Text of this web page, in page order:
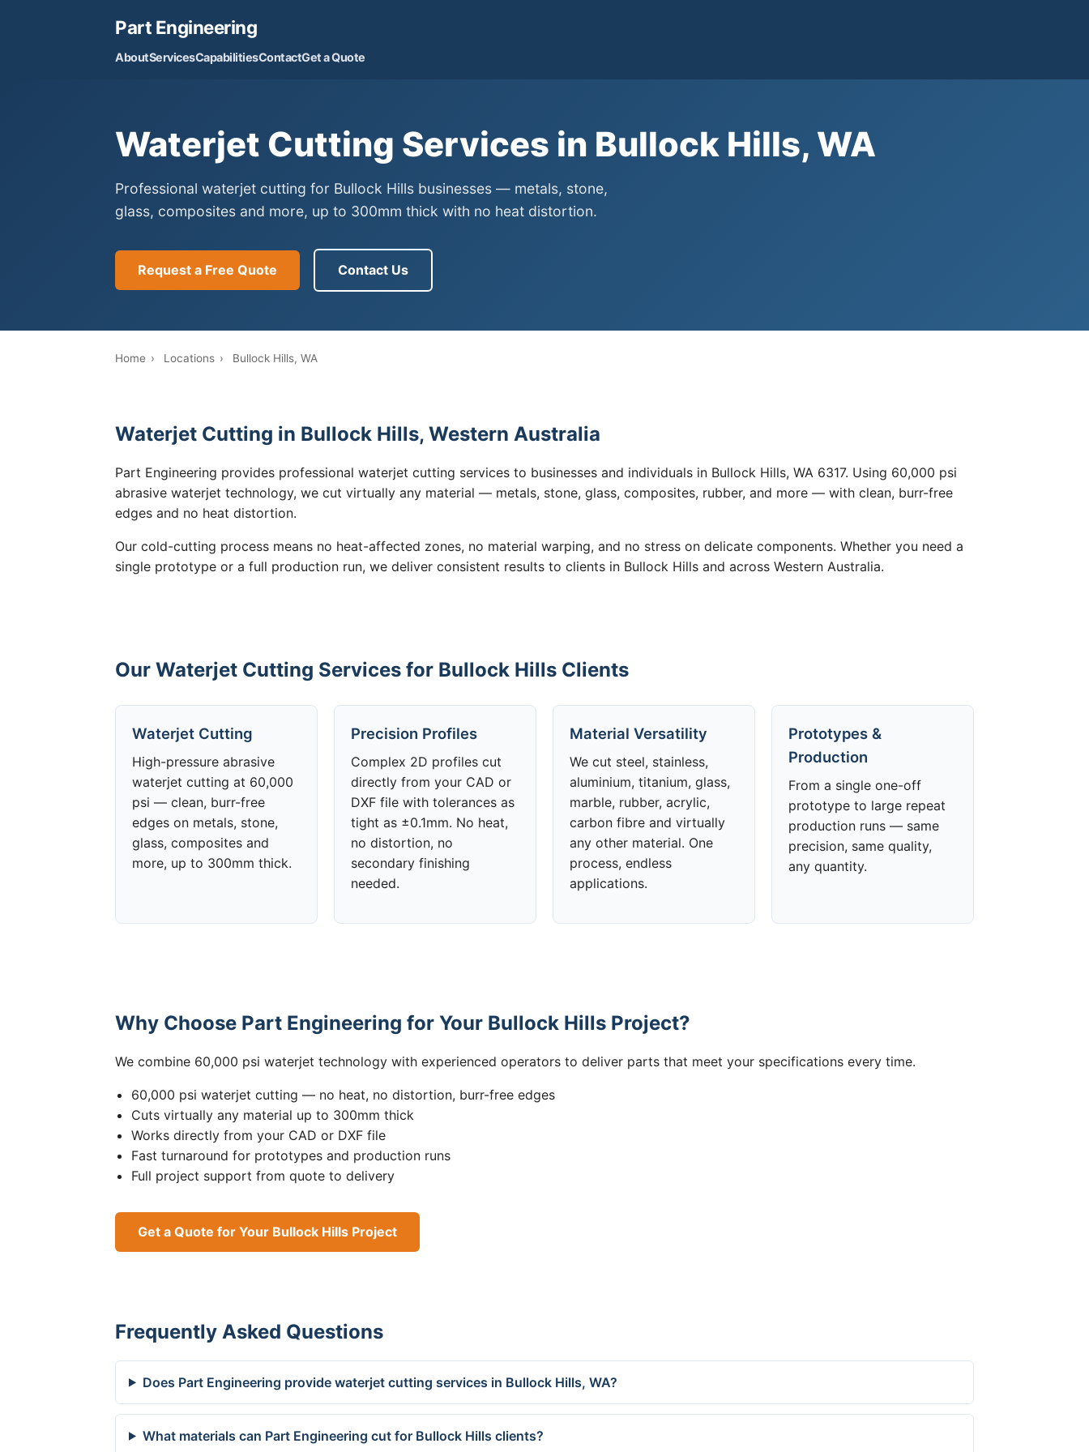
Part Engineering
AboutServicesCapabilitiesContactGet a Quote
Waterjet Cutting Services in Bullock Hills, WA
Professional waterjet cutting for Bullock Hills businesses — metals, stone,
glass, composites and more, up to 300mm thick with no heat distortion.
Request a Free Quote Contact Us
Home › Locations › Bullock Hills, WA
Waterjet Cutting in Bullock Hills, Western Australia
Part Engineering provides professional waterjet cutting services to businesses and individuals in Bullock Hills, WA 6317. Using 60,000 psi
abrasive waterjet technology, we cut virtually any material — metals, stone, glass, composites, rubber, and more — with clean, burr-free
edges and no heat distortion.
Our cold-cutting process means no heat-affected zones, no material warping, and no stress on delicate components. Whether you need a
single prototype or a full production run, we deliver consistent results to clients in Bullock Hills and across Western Australia.
Our Waterjet Cutting Services for Bullock Hills Clients
Waterjet Cutting
High-pressure abrasive
waterjet cutting at 60,000
psi — clean, burr-free
edges on metals, stone,
glass, composites and
more, up to 300mm thick.
Precision Profiles
Complex 2D profiles cut
directly from your CAD or
DXF file with tolerances as
tight as ±0.1mm. No heat,
no distortion, no
secondary finishing
needed.
Material Versatility
We cut steel, stainless,
aluminium, titanium, glass,
marble, rubber, acrylic,
carbon fibre and virtually
any other material. One
process, endless
applications.
Prototypes &
Production
From a single one-off
prototype to large repeat
production runs — same
precision, same quality,
any quantity.
Why Choose Part Engineering for Your Bullock Hills Project?
We combine 60,000 psi waterjet technology with experienced operators to deliver parts that meet your specifications every time.
60,000 psi waterjet cutting — no heat, no distortion, burr-free edges
Cuts virtually any material up to 300mm thick
Works directly from your CAD or DXF file
Fast turnaround for prototypes and production runs
Full project support from quote to delivery
Get a Quote for Your Bullock Hills Project
Frequently Asked Questions
Does Part Engineering provide waterjet cutting services in Bullock Hills, WA?
What materials can Part Engineering cut for Bullock Hills clients?